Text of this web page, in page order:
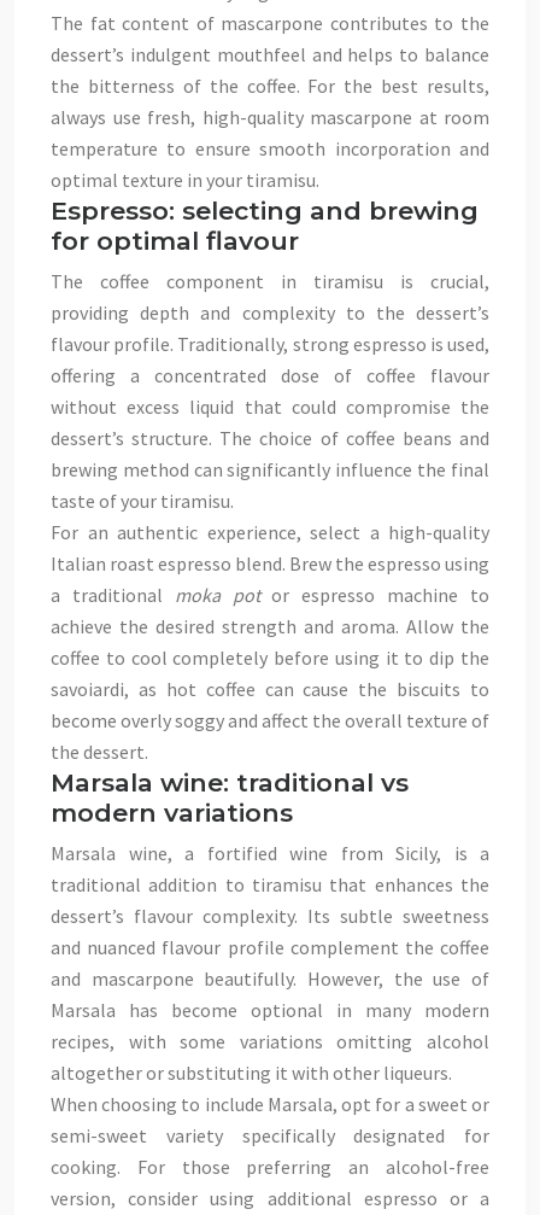
The fat content of mascarpone contributes to the
dessert’s indulgent mouthfeel and helps to balance
the bitterness of the coffee. For the best results,
always use fresh, high-quality mascarpone at room
temperature to ensure smooth incorporation and
optimal texture in your tiramisu.
Espresso: selecting and brewing
for optimal flavour
The coffee component in tiramisu is crucial,
providing depth and complexity to the dessert’s
flavour profile. Traditionally, strong espresso is used,
offering a concentrated dose of coffee flavour
without excess liquid that could compromise the
dessert’s structure. The choice of coffee beans and
brewing method can significantly influence the final
taste of your tiramisu.
For an authentic experience, select a high-quality
Italian roast espresso blend. Brew the espresso using
a traditional moka potor espresso machine to
achieve the desired strength and aroma. Allow the
coffee to cool completely before using it to dip the
savoiardi, as hot coffee can cause the biscuits to
become overly soggy and affect the overall texture of
the dessert.
Marsala wine: traditional vs
modern variations
Marsala wine, a fortified wine from Sicily, is a
traditional addition to tiramisu that enhances the
dessert’s flavour complexity. Its subtle sweetness
and nuanced flavour profile complement the coffee
and mascarpone beautifully. However, the use of
Marsala has become optional in many modern
recipes, with some variations omitting alcohol
altogether or substituting it with other liqueurs.
When choosing to include Marsala, opt for a sweet or
semi-sweet variety specifically designated for
cooking. For those preferring an alcohol-free
version, consider using additional espresso or a